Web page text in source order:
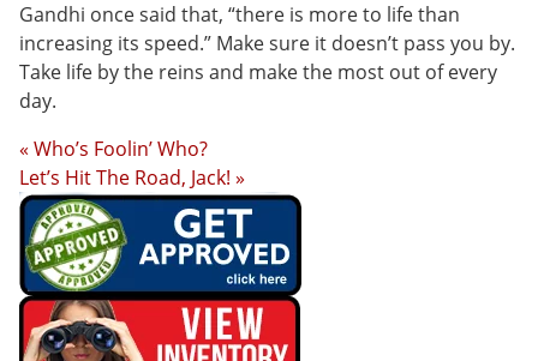
Gandhi once said that, “there is more to life than
increasing its speed.” Make sure it doesn’t pass you by.
Take life by the reins and make the most out of every
day.
« Who’s Foolin’ Who?
Let’s Hit The Road, Jack! »